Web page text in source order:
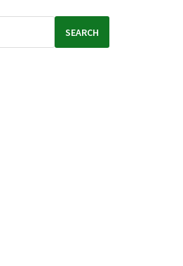
SEARCH